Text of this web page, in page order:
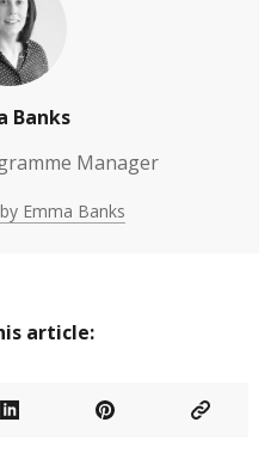
Banks
Manager
Emma Banks
article: